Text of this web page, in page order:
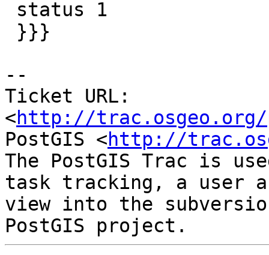
--
Ticket URL:
<http://trac.osgeo.org/
PostGIS <http://
The PostGIS Trac is
task tracking, a user
view into the